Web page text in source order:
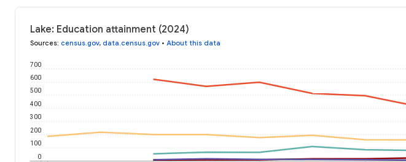
Lake: Education attainment (2024)
Sources: census.gov, data.census.gov • About this data
0
100
200
300
400
500
600
700